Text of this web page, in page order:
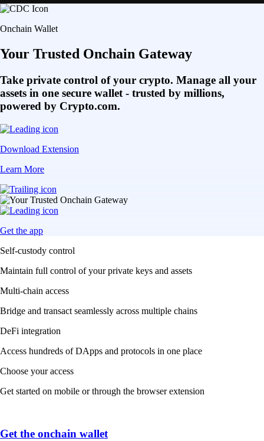
Onchain Wallet
Your Trusted Onchain Gateway
Take private control of your crypto. Manage all your
assets in one secure wallet - trusted by millions,
powered by Crypto.com.
Download Extension
Learn More
Get the app
Self-custody control
Maintain full control of your private keys and assets
Multi-chain access
Bridge and transact seamlessly across multiple chains
DeFi integration
Access hundreds of DApps and protocols in one place
Choose your access
Get started on mobile or through the browser extension
Get the onchain wallet